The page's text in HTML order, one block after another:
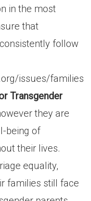
in the most
that
follow
issues/families
Transgender
they are
being of
their lives.
equality,
families still face